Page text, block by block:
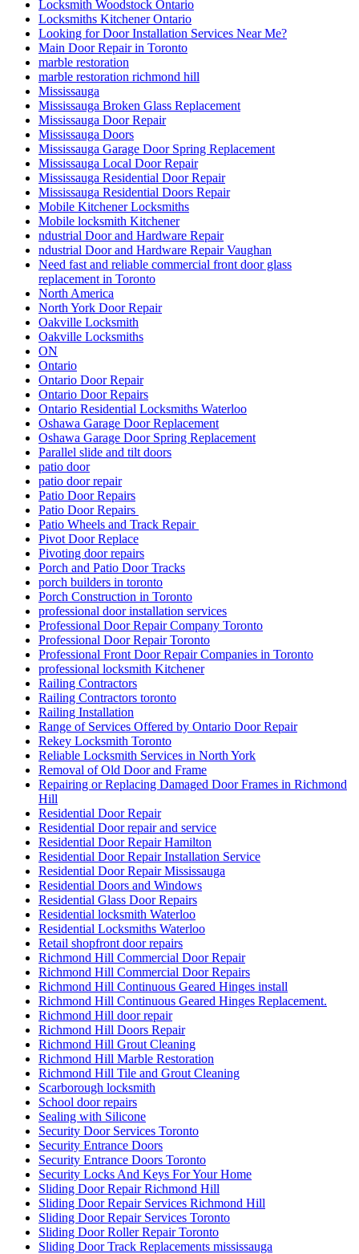
Locksmith Woodstock Ontario
Locksmiths Kitchener Ontario
Looking for Door Installation Services Near Me?
Main Door Repair in Toronto
marble restoration
marble restoration richmond hill
Mississauga
Mississauga Broken Glass Replacement
Mississauga Door Repair
Mississauga Doors
Mississauga Garage Door Spring Replacement
Mississauga Local Door Repair
Mississauga Residential Door Repair
Mississauga Residential Doors Repair
Mobile Kitchener Locksmiths
Mobile locksmith Kitchener
ndustrial Door and Hardware Repair
ndustrial Door and Hardware Repair Vaughan
Need fast and reliable commercial front door glass
replacement in Toronto
North America
North York Door Repair
Oakville Locksmith
Oakville Locksmiths
ON
Ontario
Ontario Door Repair
Ontario Door Repairs
Ontario Residential Locksmiths Waterloo
Oshawa Garage Door Replacement
Oshawa Garage Door Spring Replacement
Parallel slide and tilt doors
patio door
patio door repair
Patio Door Repairs
Patio Door Repairs
Patio Wheels and Track Repair
Pivot Door Replace
Pivoting door repairs
Porch and Patio Door Tracks
porch builders in toronto
Porch Construction in Toronto
professional door installation services
Professional Door Repair Company Toronto
Professional Door Repair Toronto
Professional Front Door Repair Companies in Toronto
professional locksmith Kitchener
Railing Contractors
Railing Contractors toronto
Railing Installation
Range of Services Offered by Ontario Door Repair
Rekey Locksmith Toronto
Reliable Locksmith Services in North York
Removal of Old Door and Frame
Repairing or Replacing Damaged Door Frames in Richmond
Hill
Residential Door Repair
Residential Door repair and service
Residential Door Repair Hamilton
Residential Door Repair Installation Service
Residential Door Repair Mississauga
Residential Doors and Windows
Residential Glass Door Repairs
Residential locksmith Waterloo
Residential Locksmiths Waterloo
Retail shopfront door repairs
Richmond Hill Commercial Door Repair
Richmond Hill Commercial Door Repairs
Richmond Hill Continuous Geared Hinges install
Richmond Hill Continuous Geared Hinges Replacement.
Richmond Hill door repair
Richmond Hill Doors Repair
Richmond Hill Grout Cleaning
Richmond Hill Marble Restoration
Richmond Hill Tile and Grout Cleaning
Scarborough locksmith
School door repairs
Sealing with Silicone
Security Door Services Toronto
Security Entrance Doors
Security Entrance Doors Toronto
Security Locks And Keys For Your Home
Sliding Door Repair Richmond Hill
Sliding Door Repair Services Richmond Hill
Sliding Door Repair Services Toronto
Sliding Door Roller Repair Toronto
Sliding Door Track Replacements mississauga